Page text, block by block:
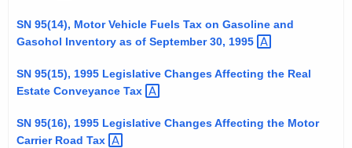
SN 95(14), Motor Vehicle Fuels Tax on Gasoline and
Gasohol Inventory as of September 30, 1995
SN 95(15), 1995 Legislative Changes Affecting the Real
Estate Conveyance Tax
SN 95(16), 1995 Legislative Changes Affecting the Motor
Carrier Road Tax